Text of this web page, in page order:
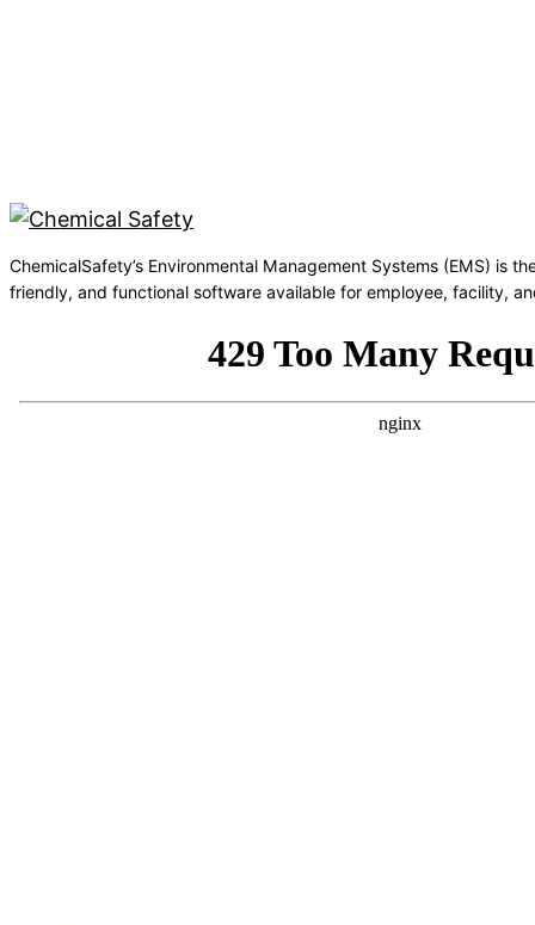
ChemicalSafety’s Environmental Management Systems (EMS) is
friendly, and functional software available for employee, facility,